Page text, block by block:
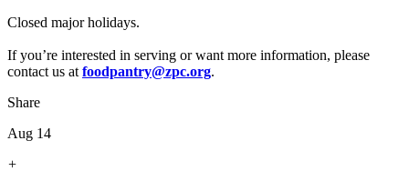
Closed major holidays.
If you’re interested in serving or want more information, please
contact us at foodpantry@zpc.org.
Share
Aug 14
+